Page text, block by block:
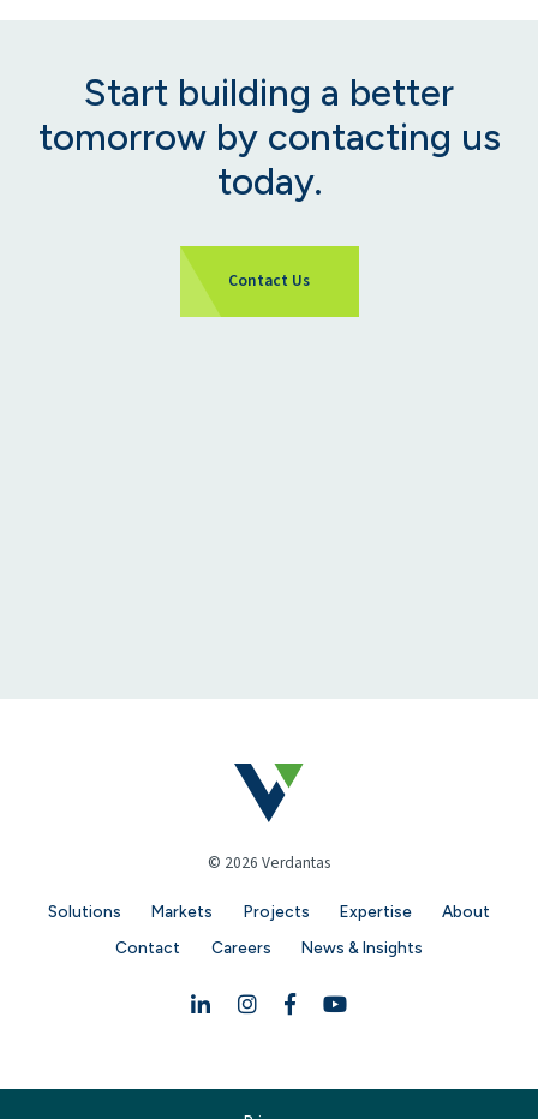
Start building a better
tomorrow by contacting us
today.
Contact Us
© 2026 Verdantas
Solutions Markets Projects Expertise
About
Contact
Careers News & Insights
LinkedinInstagram
FacebookYouTube